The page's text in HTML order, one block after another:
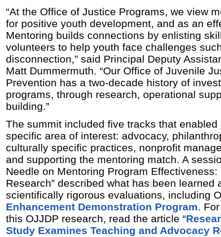
“At the Office of Justice Programs, we view
for positive youth development, and as an
Mentoring builds connections by enlisting
volunteers to help youth face challenges
disconnection,” said Principal Deputy
Matt Dummermuth. “Our Office of Juvenile
Prevention has a two-decade history of
programs, through research, operational
building.”
The summit included five tracks that
specific area of interest: advocacy,
culturally specific practices, nonprofit
and supporting the mentoring match. A
Needle on Mentoring Program
Research” described what has been learned
scientifically rigorous evaluations, including
Enhancement Demonstration Program.
this OJJDP research, read the article “
Study Examines Teaching and Advocacy